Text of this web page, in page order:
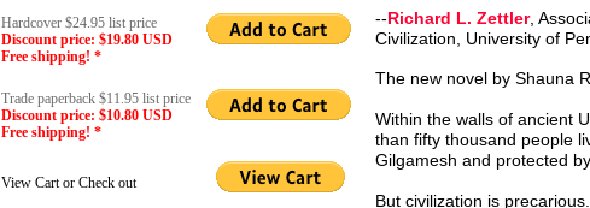
The new novel by Shauna
Within the walls of ancient
than fifty thousand people
Gilgamesh and protected
But civilization is
--Richard L. Zettler,
Civilization, University of
Hardcover $24.95 list price
Discount price: $19.80 USD
Free shipping! *
View Cart or Check out
Trade paperback $11.95 list price
Discount price: $10.80 USD
Free shipping! *